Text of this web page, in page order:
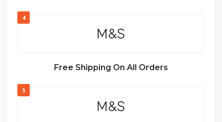
4
Free Shipping On All Orders
5